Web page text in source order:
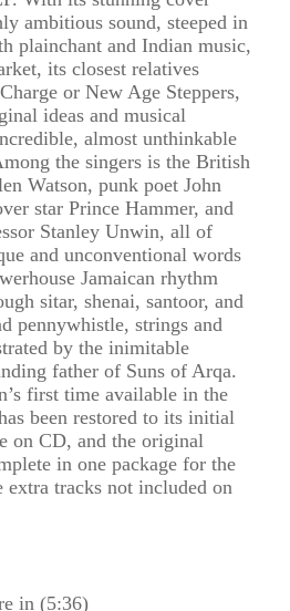
ambitious sound, steeped in
plainchant and Indian music,
its closest relatives
or New Age Steppers,
ideas and musical
almost unthinkable
the singers is the British
Watson, punk poet John
star Prince Hammer, and
Stanley Unwin, all of
and unconventional words
Jamaican rhythm
sitar, shenai, santoor, and
pennywhistle, strings and
by the inimitable
father of Suns of Arqa.
first time available in the
been restored to its initial
on CD, and the original
in one package for the
tracks not included on
in (5:36)